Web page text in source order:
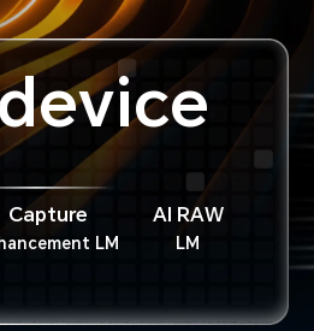
Capture
LM
AI RAW
LM